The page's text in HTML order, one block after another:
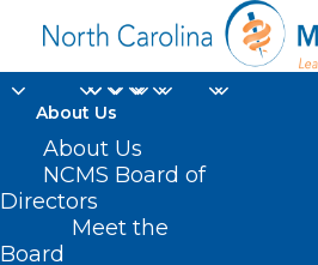
About Us
About Us
NCMS Board of
Directors
Meet the
Board
symptoms